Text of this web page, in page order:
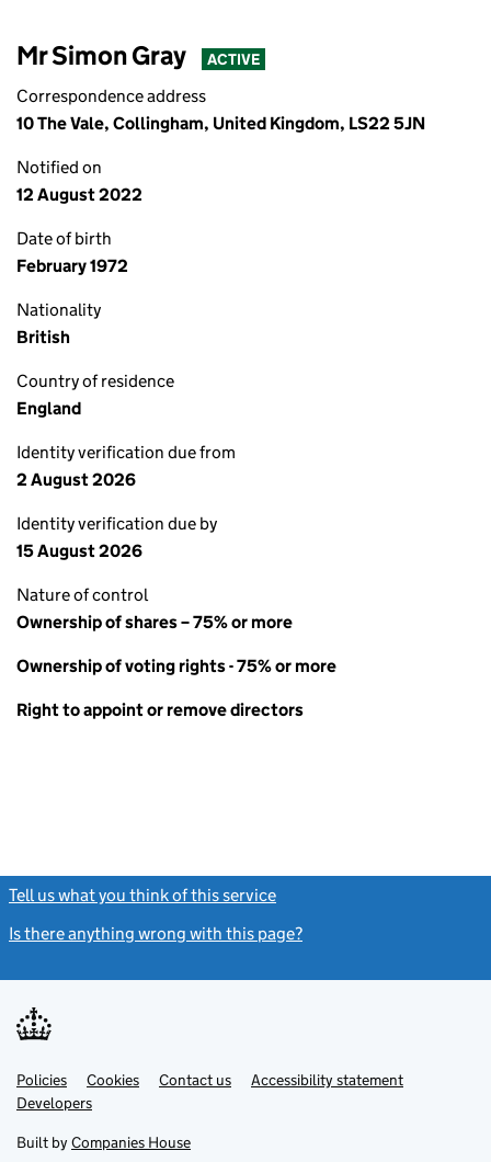
Mr Simon Gray ACTIVE
Correspondence address
10 The Vale, Collingham, United Kingdom, LS22 5JN
Notified on
12 August 2022
Date of birth
February 1972
Nationality
British
Country of residence
England
Identity verification due from
2 August 2026
Identity verification due by
15 August 2026
Nature of control
Ownership of shares – 75% or more
Ownership of voting rights - 75% or more
Right to appoint or remove directors
Tell us what you think of this service
Is there anything wrong with this page?
Support links
PoliciesLink
opens
in
tab
Cookies Contact usLinkAccessibility statement
DevelopersLink
in
new
Built by Companies House